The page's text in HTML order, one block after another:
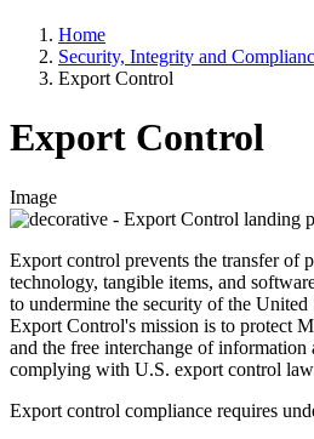
Home
Security, Integrity and
Export Control
Export Control
Image
Export control prevents the transfer of
technology, tangible items, and
to undermine the security of the
Export Control's mission is to protect
and the free interchange of information
complying with U.S. export control
Export control compliance requires